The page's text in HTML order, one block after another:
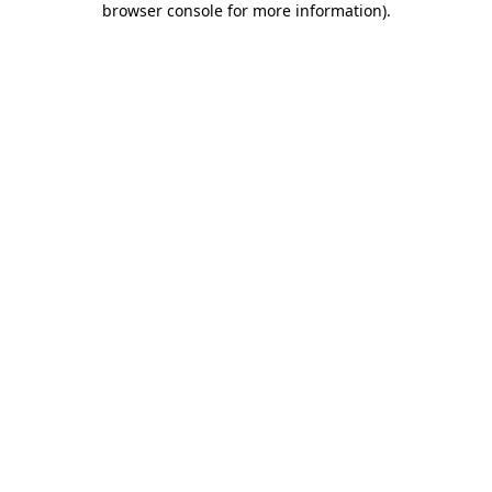
browser console for more information).